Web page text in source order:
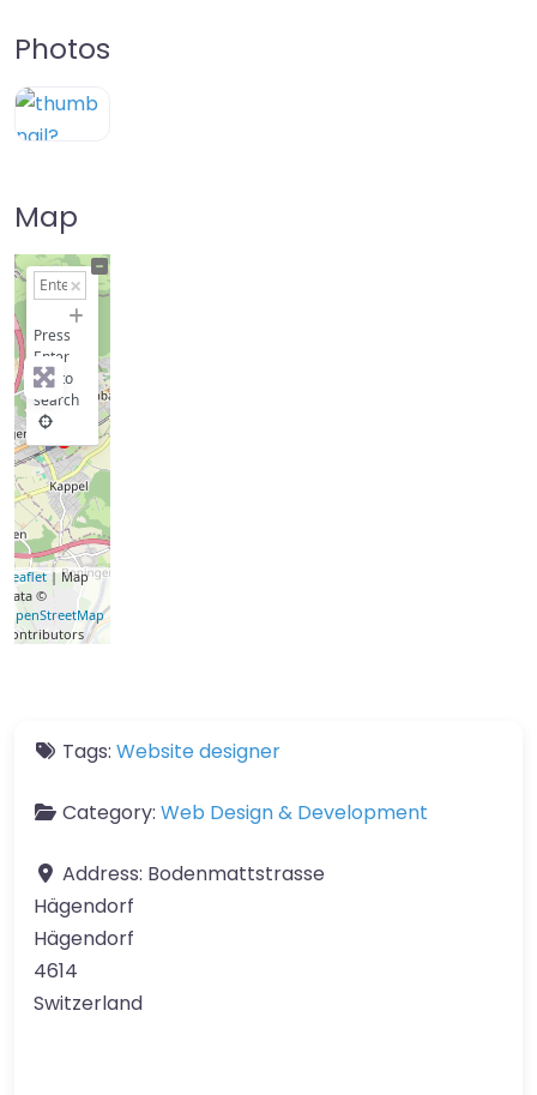
Photos
Map
+
Press
Enter
key to
search
Leaflet| Map
data ©
OpenStreetMap
contributors
Tags: Website designer
Category: Web Design & Development
Address: Bodenmattstrasse
Hägendorf
Hägendorf
4614
Switzerland